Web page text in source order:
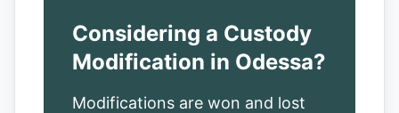
Considering a Custody
Modification in Odessa?
Modifications are won and lost